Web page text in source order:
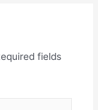
fields